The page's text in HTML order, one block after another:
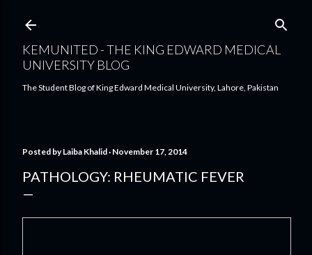
KEMUNITED - THE KING EDWARD MEDICAL
UNIVERSITY BLOG
The Student Blog of King Edward Medical University, Lahore, Pakistan
Posted byLaiba Khalid November 17, 2014
PATHOLOGY: RHEUMATIC FEVER